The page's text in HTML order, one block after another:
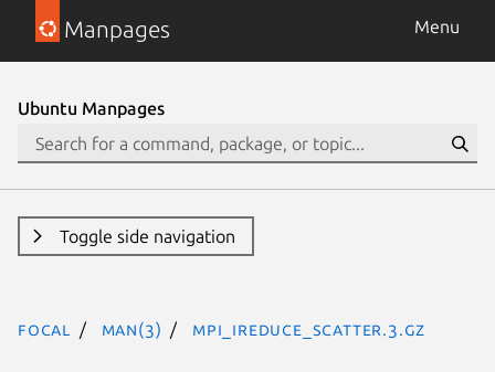
Manpages Menu
Ubuntu Manpages
Toggle side navigation
focal man(3) MPI_Ireduce_scatter.3.gz